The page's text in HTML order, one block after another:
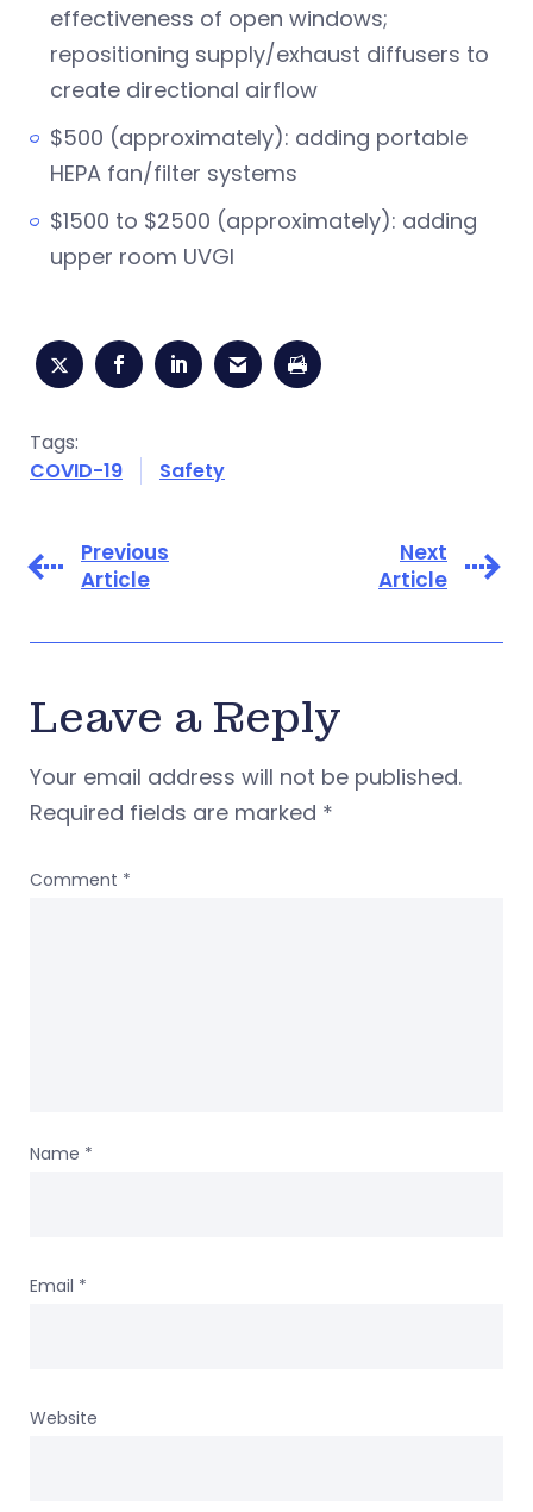
effectiveness of open windows;
repositioning supply/exhaust diffusers to
create directional airflow
$500 (approximately): adding portable
HEPA fan/filter systems
$1500 to $2500 (approximately): adding
upper room UVGI
Tags:
COVID-19
Safety
Previous
Article
Next
Article
Leave a Reply
Your email address will not be published.
Required fields are marked *
Comment *
Name *
Email *
Website